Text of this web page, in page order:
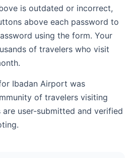
is outdated or incorrect,
above each password to
using the form. Your
of travelers who visit
Ibadan Airport was
of travelers visiting
user-submitted and verified